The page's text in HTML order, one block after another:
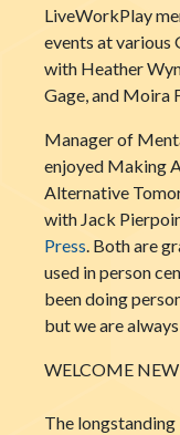
LiveWorkPlay
events at various
with Heather
Gage, and Moira
Manager of
enjoyed Making
Alternative
with Jack
Press. Both are
used in person
been doing
but we are
WELCOME
The longstanding